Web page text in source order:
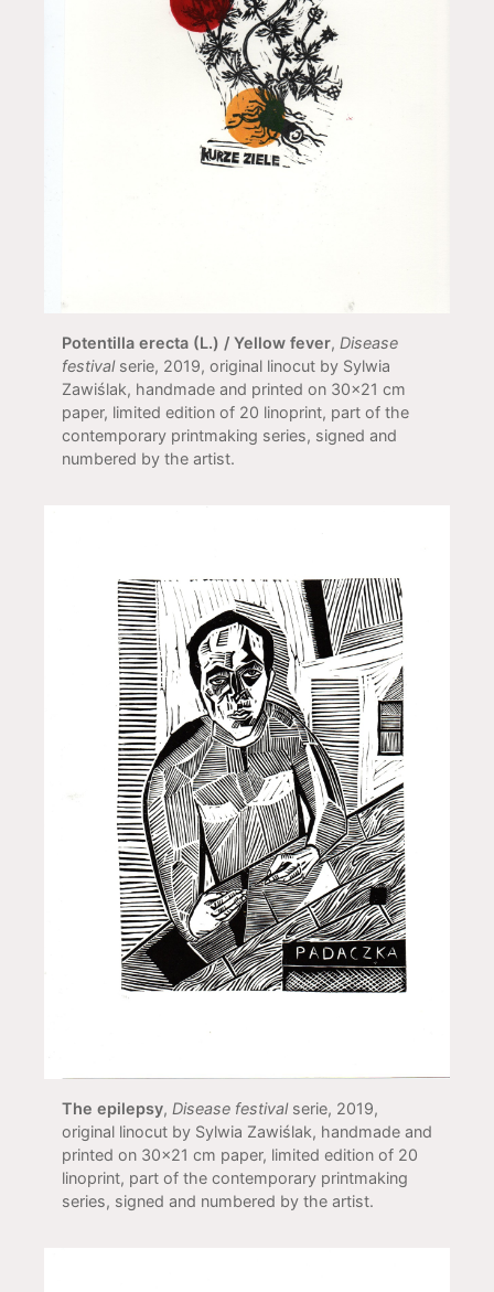
Potentilla erecta (L.) / Yellow fever, Disease
festivalserie, 2019, original linocut by Sylwia
Zawiślak, handmade and printed on 30x21 cm
paper, limited edition of 20 linoprint, part of the
contemporary printmaking series, signed and
numbered by the artist.
The epilepsy, Disease festivalserie, 2019,
original linocut by Sylwia Zawiślak, handmade and
printed on 30x21 cm paper, limited edition of 20
linoprint, part of the contemporary printmaking
series, signed and numbered by the artist.